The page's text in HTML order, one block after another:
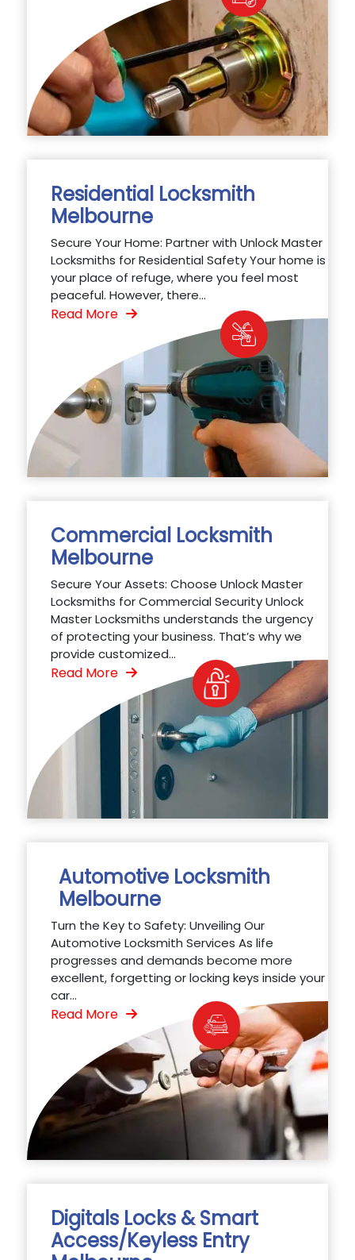
Residential Locksmith
Melbourne
Secure Your Home: Partner with Unlock Master
Locksmiths for Residential Safety Your home is
your place of refuge, where you feel most
peaceful. However, there...
Read More
Commercial Locksmith
Melbourne
Secure Your Assets: Choose Unlock Master
Locksmiths for Commercial Security Unlock
Master Locksmiths understands the urgency
of protecting your business. That’s why we
provide customized...
Read More
Automotive Locksmith
Melbourne
Turn the Key to Safety: Unveiling Our
Automotive Locksmith Services As life
progresses and demands become more
excellent, forgetting or locking keys inside your
car...
Read More
Digitals Locks & Smart
Access/Keyless Entry